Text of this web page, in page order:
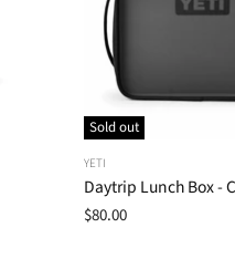
Sold out
YETI
Daytrip Lunch Box -
$80.00